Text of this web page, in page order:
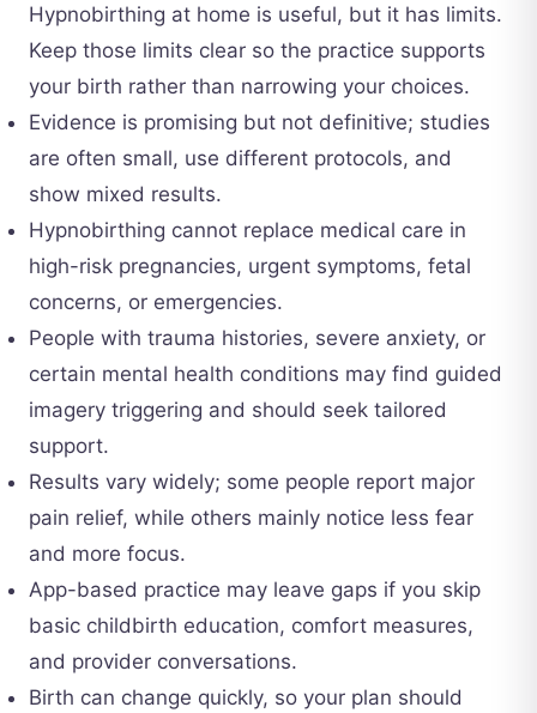
Hypnobirthing at home is useful, but it has limits.
Keep those limits clear so the practice supports
your birth rather than narrowing your choices.
Evidence is promising but not definitive; studies
are often small, use different protocols, and
show mixed results.
Hypnobirthing cannot replace medical care in
high-risk pregnancies, urgent symptoms, fetal
concerns, or emergencies.
People with trauma histories, severe anxiety, or
certain mental health conditions may find guided
imagery triggering and should seek tailored
support.
Results vary widely; some people report major
pain relief, while others mainly notice less fear
and more focus.
App-based practice may leave gaps if you skip
basic childbirth education, comfort measures,
and provider conversations.
Birth can change quickly, so your plan should